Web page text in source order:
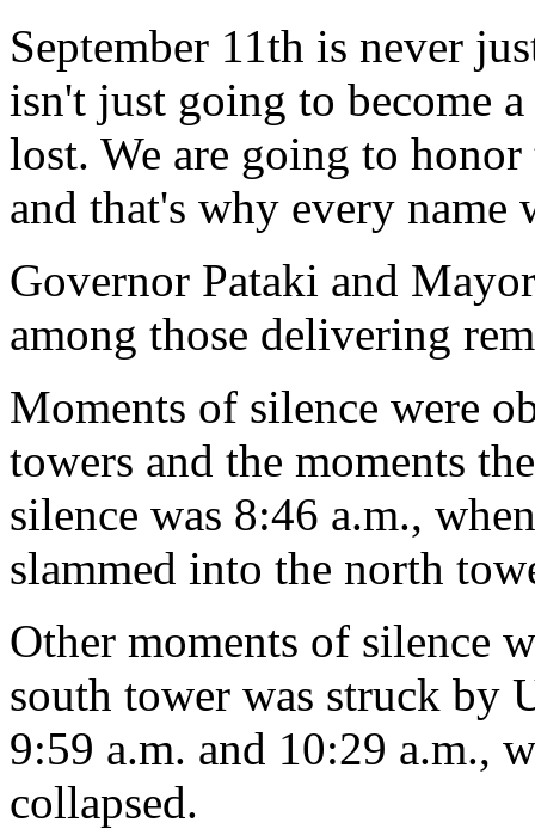
September 11th is never
isn't just going to become
lost. We are going to
and that's why every name
Governor Pataki and
among those delivering
Moments of silence were
towers and the moments
silence was 8:46 a.m.,
slammed into the north
Other moments of silence
south tower was struck by
9:59 a.m. and 10:29 a.m.,
collapsed.